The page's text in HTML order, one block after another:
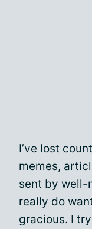
I’ve lost
memes,
sent by well-
really do
gracious. I